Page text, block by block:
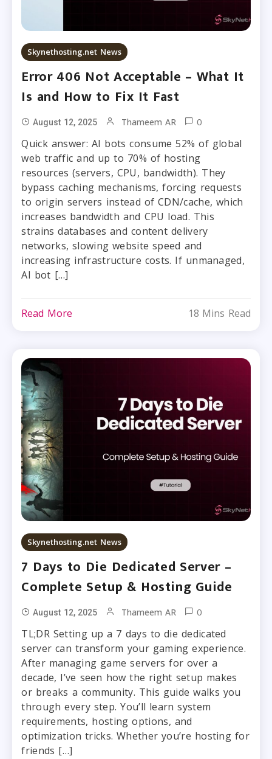
Skynethosting.net News
Error 406 Not Acceptable – What It
Is and How to Fix It Fast
August 12, 2025 Thameem AR 0
Quick answer: AI bots consume 52% of global
web traffic and up to 70% of hosting
resources (servers, CPU, bandwidth). They
bypass caching mechanisms, forcing requests
to origin servers instead of CDN/cache, which
increases bandwidth and CPU load. This
strains databases and content delivery
networks, slowing website speed and
increasing infrastructure costs. If unmanaged,
AI bot […]
Read More 18 Mins Read
Skynethosting.net News
7 Days to Die Dedicated Server –
Complete Setup & Hosting Guide
August 12, 2025 Thameem AR 0
TL;DR Setting up a 7 days to die dedicated
server can transform your gaming experience.
After managing game servers for over a
decade, I’ve seen how the right setup makes
or breaks a community. This guide walks you
through every step. You’ll learn system
requirements, hosting options, and
optimization tricks. Whether you’re hosting for
friends […]